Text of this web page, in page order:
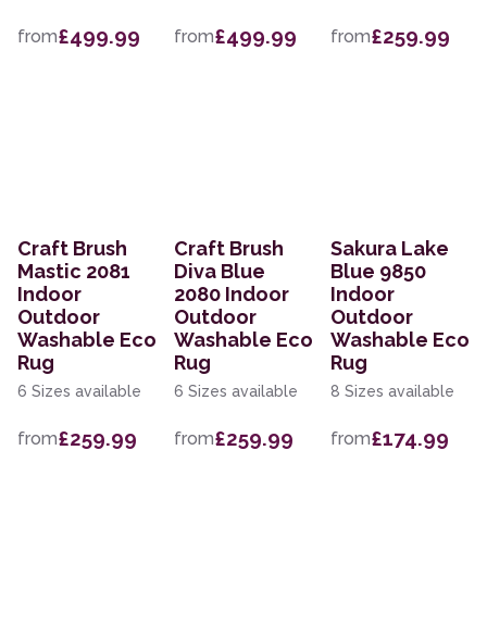
from£499.99 from£499.99 from£259.99
Craft Brush
Mastic 2081
Indoor
Outdoor
Washable Eco
Rug
6 Sizes available
from£259.99
Craft Brush
Diva Blue
2080 Indoor
Outdoor
Washable Eco
Rug
6 Sizes available
from£259.99
Sakura Lake
Blue 9850
Indoor
Outdoor
Washable Eco
Rug
8 Sizes available
from£174.99